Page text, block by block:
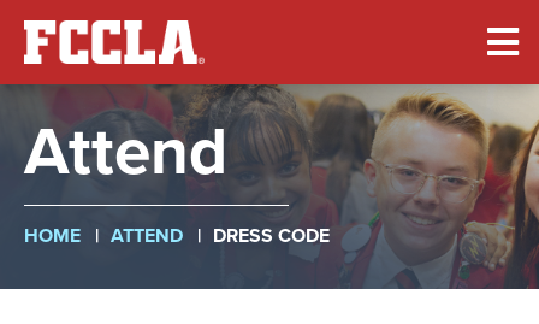
Skip
Attend
Breadcrumb
HOME ATTEND DRESS CODE